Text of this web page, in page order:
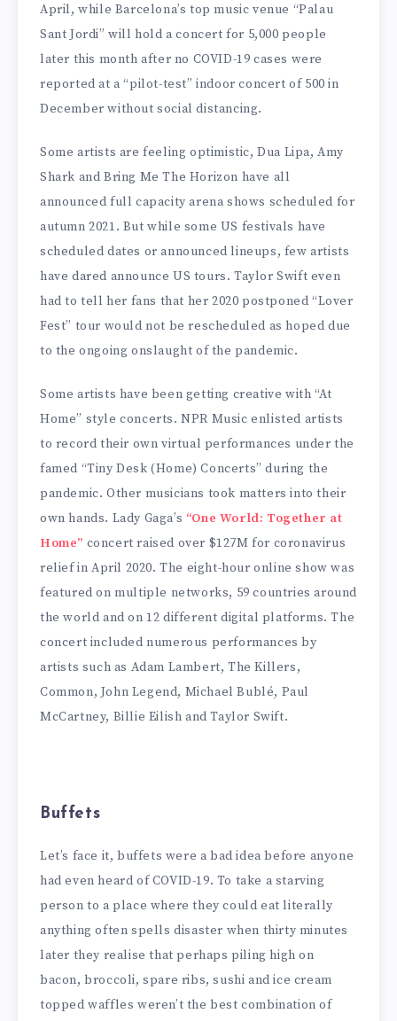
April, while Barcelona’s top music venue “Palau
Sant Jordi” will hold a concert for 5,000 people
later this month after no COVID-19 cases were
reported at a “pilot-test” indoor concert of 500 in
December without social distancing.
Some artists are feeling optimistic, Dua Lipa, Amy
Shark and Bring Me The Horizon have all
announced full capacity arena shows scheduled for
autumn 2021. But while some US festivals have
scheduled dates or announced lineups, few artists
have dared announce US tours. Taylor Swift even
had to tell her fans that her 2020 postponed “Lover
Fest” tour would not be rescheduled as hoped due
to the ongoing onslaught of the pandemic.
Some artists have been getting creative with “At
Home” style concerts. NPR Music enlisted artists
to record their own virtual performances under the
famed “Tiny Desk (Home) Concerts” during the
pandemic. Other musicians took matters into their
own hands. Lady Gaga’s “One World: Together at
Home” concert raised over $127M for coronavirus
relief in April 2020. The eight-hour online show was
featured on multiple networks, 59 countries around
the world and on 12 different digital platforms. The
concert included numerous performances by
artists such as Adam Lambert, The Killers,
Common, John Legend, Michael Bublé, Paul
McCartney, Billie Eilish and Taylor Swift.
Buffets
Let’s face it, buffets were a bad idea before anyone
had even heard of COVID-19. To take a starving
person to a place where they could eat literally
anything often spells disaster when thirty minutes
later they realise that perhaps piling high on
bacon, broccoli, spare ribs, sushi and ice cream
topped waffles weren’t the best combination of